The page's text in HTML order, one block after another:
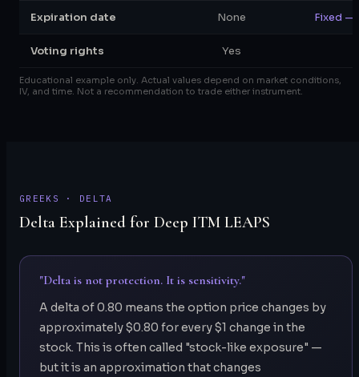
Expiration date None Fixed —
Voting rights Yes
Educational example only. Actual values depend on market conditions,
IV, and time. Not a recommendation to trade either instrument.
GREEKS · DELTA
Delta Explained for Deep ITM LEAPS
"Delta is not protection. It is sensitivity."
A delta of 0.80 means the option price changes by
approximately $0.80 for every $1 change in the
stock. This is often called "stock-like exposure" —
but it is an approximation that changes